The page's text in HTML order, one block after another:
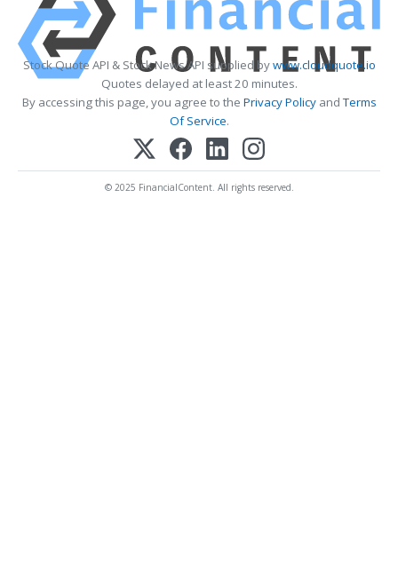
Stock Quote API & Stock News API supplied bywww.cloudquote.io
Quotes delayed at least 20 minutes.
By accessing this page, you agree to the Privacy PolicyandTerms
Of Service.
© 2025 FinancialContent. All rights reserved.